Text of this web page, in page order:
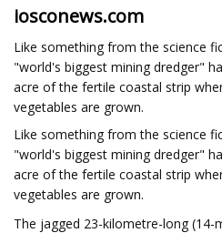
iosconews.com
Like something from the science
"world's biggest mining dredger"
acre of the fertile coastal strip
vegetables are grown.
Like something from the science
"world's biggest mining dredger"
acre of the fertile coastal strip
vegetables are grown.
The jagged 23-kilometre-long (14-